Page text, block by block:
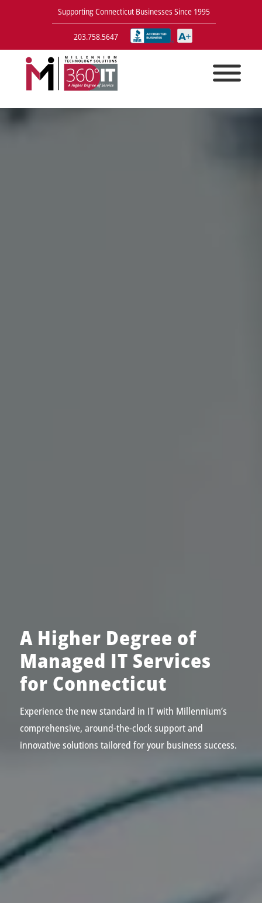
Supporting Connecticut Businesses Since 1995
203.758.5647
A Higher Degree of
Managed IT Services
for Connecticut
Experience the new standard in IT with Millennium’s
comprehensive, around-the-clock support and
innovative solutions tailored for your business success.